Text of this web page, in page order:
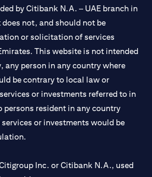
by Citibank N.A. – UAE branch in
not, and should not be
or solicitation of services
This website is not intended
person in any country where
be contrary to local law or
or investments referred to in
resident in any country
or investments would be
Inc. or Citibank N.A., used